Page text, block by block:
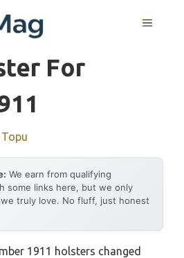
MENU
For
Topu
We earn from qualifying
some links here, but we only
truly love. No fluff, just honest
1911 holsters changed